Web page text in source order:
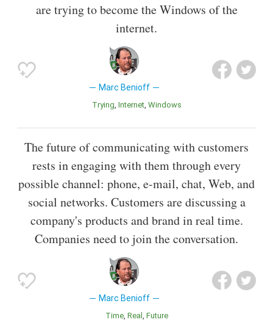
are trying to become the Windows of the
internet.
Marc Benioff
Trying Internet Windows
The future of communicating with customers
rests in engaging with them through every
possible channel: phone, e-mail, chat, Web, and
social networks. Customers are discussing a
company's products and brand in real time.
Companies need to join the conversation.
Marc Benioff
Time Real Future